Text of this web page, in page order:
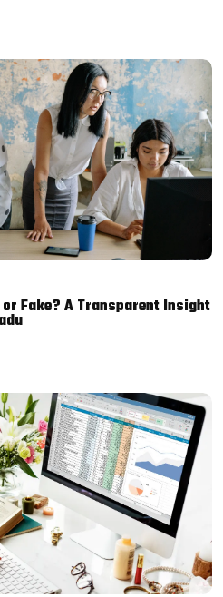
Fake? A Transparent Insight